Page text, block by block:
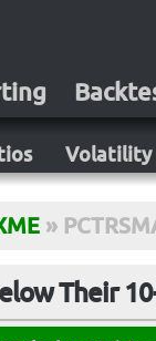
Volatility
»
Their